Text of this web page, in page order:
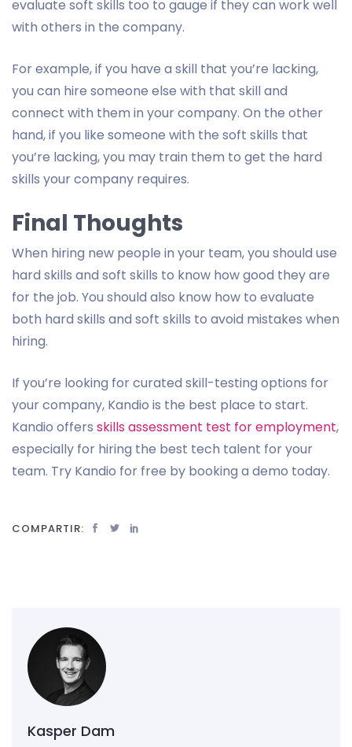
evaluate soft skills too to gauge if they can work well
with others in the company.
For example, if you have a skill that you’re lacking,
you can hire someone else with that skill and
connect with them in your company. On the other
hand, if you like someone with the soft skills that
you’re lacking, you may train them to get the hard
skills your company requires.
Final Thoughts
When hiring new people in your team, you should use
hard skills and soft skills to know how good they are
for the job. You should also know how to evaluate
both hard skills and soft skills to avoid mistakes when
hiring.
If you’re looking for curated skill-testing options for
your company, Kandio is the best place to start.
Kandio offers skills assessment test for employment,
especially for hiring the best tech talent for your
team. Try Kandio for free by booking a demo today.
COMPARTIR:
Kasper Dam